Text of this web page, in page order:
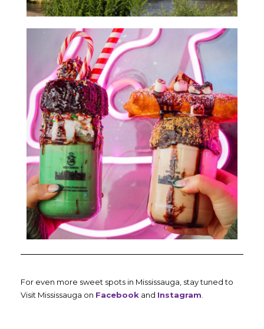
For even more sweet spots in Mississauga, stay tuned to
Visit Mississauga on Facebook and Instagram